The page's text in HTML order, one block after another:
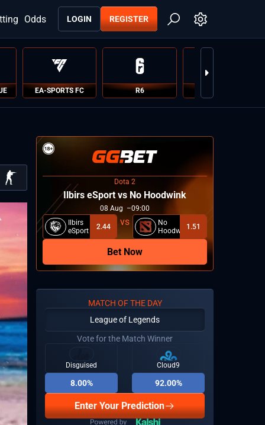
LOGIN REGISTER
Odds
EA-SPORTS FC R6
Dota 2
Ilbirs eSport vs No Hoodwink
08 Aug
09:00
Ilbirs
eSport
2.44
No
Hoodwink1.51
Bet Now
MATCH OF THE DAY
League of Legends
Vote for the Match Winner
Disguised
8.00%
Cloud9
92.00%
Enter Your Prediction